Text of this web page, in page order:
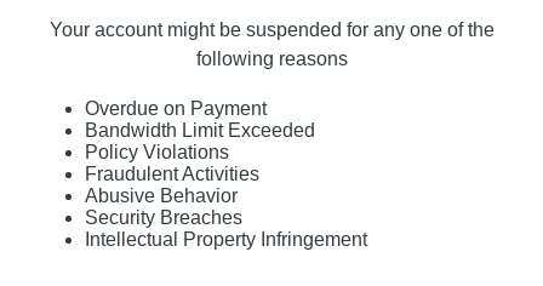
Your account might be suspended for any one of the
following reasons
Overdue on Payment
Bandwidth Limit Exceeded
Policy Violations
Fraudulent Activities
Abusive Behavior
Security Breaches
Intellectual Property Infringement